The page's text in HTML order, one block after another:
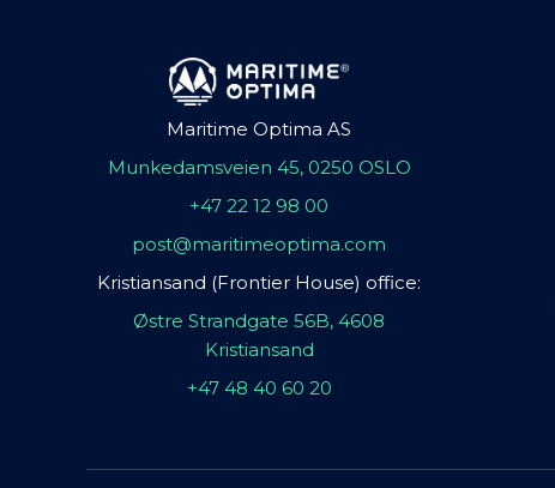
Maritime Optima AS
Munkedamsveien 45, 0250 OSLO
+47 22 12 98 00
post@maritimeoptima.com
Kristiansand (Frontier House) office:
Østre Strandgate 56B, 4608
Kristiansand
+47 48 40 60 20